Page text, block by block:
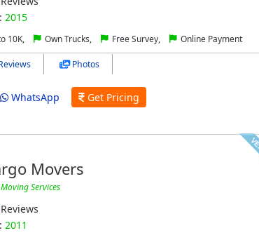
2015
10K, Own Trucks, Free Survey, Online Payment
Photos
WhatsApp Get Pricing
Movers
Services
2011